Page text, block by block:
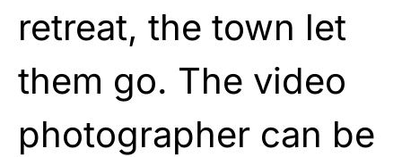
retreat, the town let
them go. The video
photographer can be